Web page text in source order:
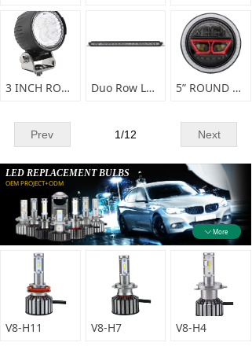
LED REPLACEMENT BULBS
OEM PROJECT+ODM
ꄳ More
3 INCH ROUND LED WORKING LIGHT Duo Row LED Light bar E67 series 5” ROUND HIGH/LOW BEAM LED HEAD LIGHT-A0147
Prev Next
1/12
V8-H11 V8-H7 V8-H4